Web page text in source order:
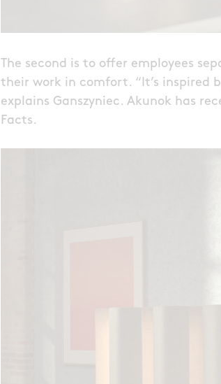
The second is to offer employees
their work in comfort. “It’s inspired
explains Ganszyniec. Akunok has
Facts.